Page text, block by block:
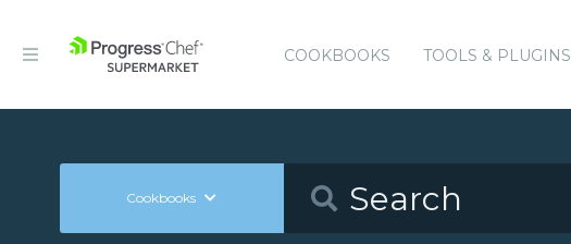
COOKBOOKS TOOLS & PLUGINS
Cookbooks